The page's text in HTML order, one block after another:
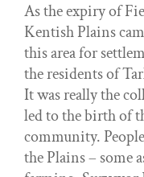
As the expiry of
Kentish Plains
this area for
the residents of
It was really the
led to the birth of
community.
the Plains – some